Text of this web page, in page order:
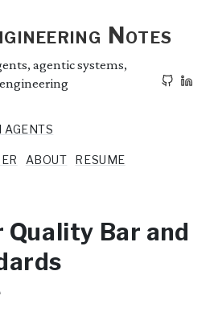
Notes
agentic systems,
AGENTS
ABOUT RESUME
Quality Bar and